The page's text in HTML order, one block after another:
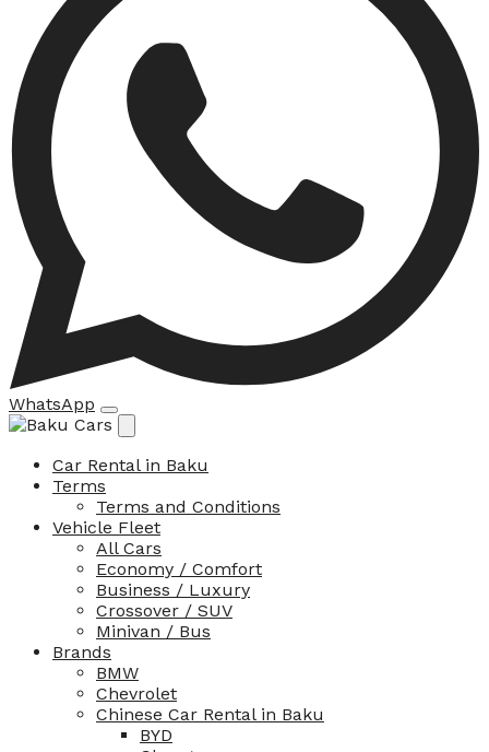
WhatsApp
Car Rental in Baku
Terms
Terms and Conditions
Vehicle Fleet
All Cars
Economy / Comfort
Business / Luxury
Crossover / SUV
Minivan / Bus
Brands
BMW
Chevrolet
Chinese Car Rental in Baku
BYD